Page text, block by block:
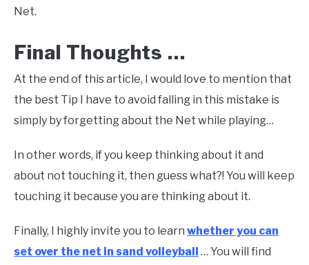
Net.
Final Thoughts …
At the end of this article, I would love to mention that
the best Tip I have to avoid falling in this mistake is
simply by forgetting about the Net while playing…
In other words, if you keep thinking about it and
about not touching it, then guess what?! You will keep
touching it because you are thinking about it.
Finally, I highly invite you to learn whether you can
set over the net in sand volleyball
… You will find